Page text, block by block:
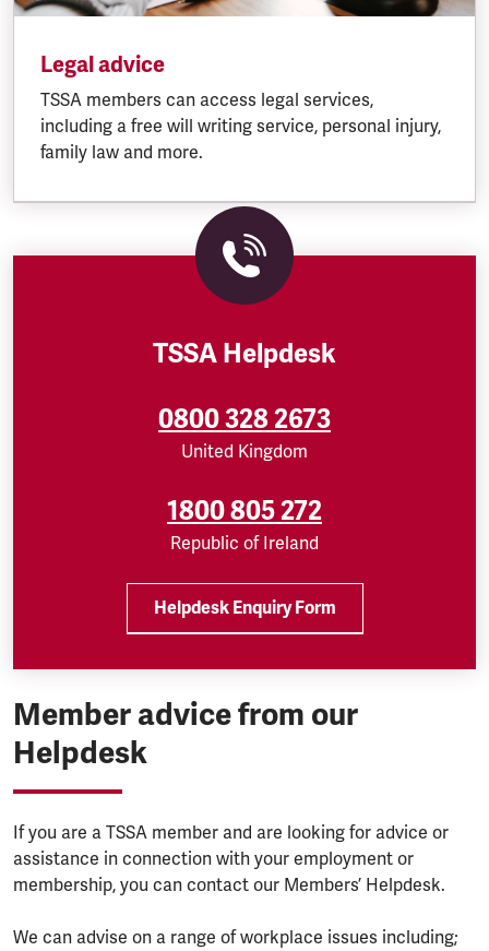
Legal advice
TSSA members can access legal services,
including a free will writing service, personal injury,
family law and more.
TSSA Helpdesk
0800 328 2673
United Kingdom
1800 805 272
Republic of Ireland
Helpdesk Enquiry Form
Member advice from our
Helpdesk
If you are a TSSA member and are looking for advice or
assistance in connection with your employment or
membership, you can contact our Members’ Helpdesk.
We can advise on a range of workplace issues including;